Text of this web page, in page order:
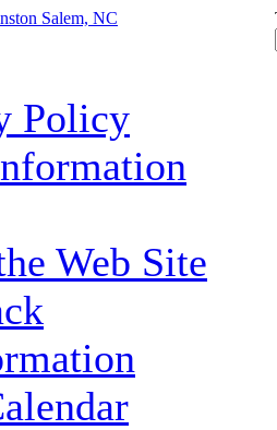
Policy
Web Site